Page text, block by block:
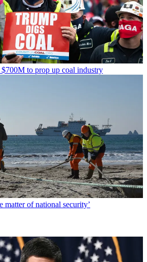
to prop up coal industry
matter of national security’